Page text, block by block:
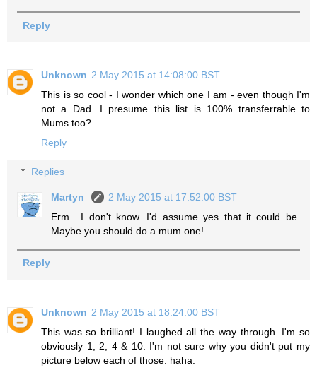
Reply
Unknown 2 May 2015 at 14:08:00 BST
This is so cool - I wonder which one I am - even though I'm
not a Dad...I presume this list is 100% transferrable to
Mums too?
Reply
Replies
Martyn
2 May 2015 at 17:52:00 BST
Erm....I don't know. I'd assume yes that it could be.
Maybe you should do a mum one!
Reply
Unknown 2 May 2015 at 18:24:00 BST
This was so brilliant! I laughed all the way through. I'm so
obviously 1, 2, 4 & 10. I'm not sure why you didn't put my
picture below each of those. haha.